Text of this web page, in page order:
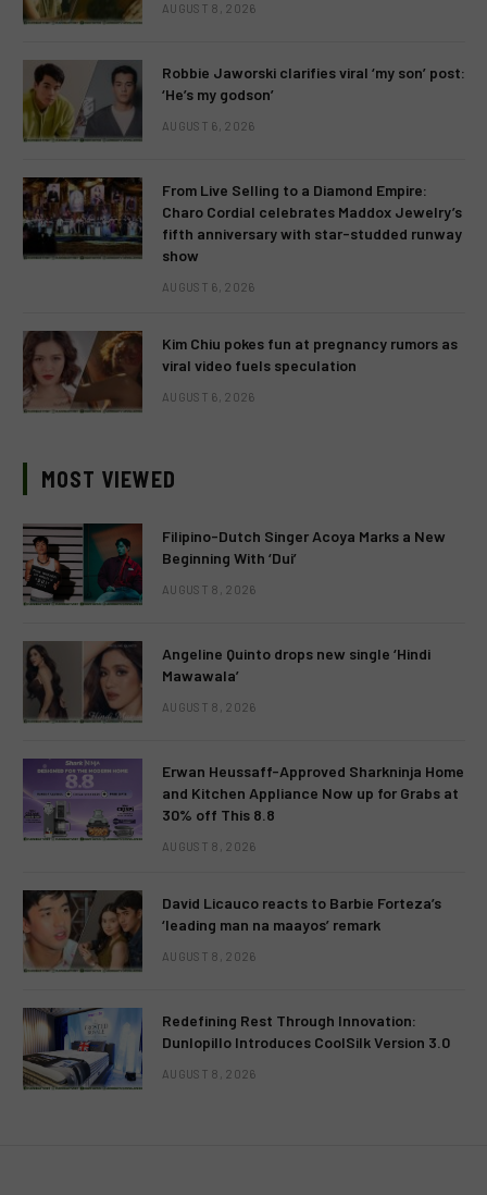
AUGUST 8, 2026
Robbie Jaworski clarifies viral ‘my son’ post:
‘He’s my godson’
AUGUST 6, 2026
From Live Selling to a Diamond Empire:
Charo Cordial celebrates Maddox Jewelry’s
fifth anniversary with star-studded runway
show
AUGUST 6, 2026
Kim Chiu pokes fun at pregnancy rumors as
viral video fuels speculation
AUGUST 6, 2026
MOST VIEWED
Filipino-Dutch Singer Acoya Marks a New
Beginning With ‘Dui’
AUGUST 8, 2026
Angeline Quinto drops new single ‘Hindi
Mawawala’
AUGUST 8, 2026
Erwan Heussaff-Approved Sharkninja Home
and Kitchen Appliance Now up for Grabs at
30% off This 8.8
AUGUST 8, 2026
David Licauco reacts to Barbie Forteza’s
‘leading man na maayos’ remark
AUGUST 8, 2026
Redefining Rest Through Innovation:
Dunlopillo Introduces CoolSilk Version 3.0
AUGUST 8, 2026